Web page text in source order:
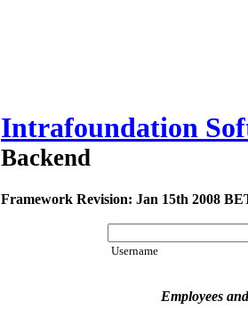
Intrafoundation
Backend
Framework Revision: Jan 15th 2008
Username
Employees